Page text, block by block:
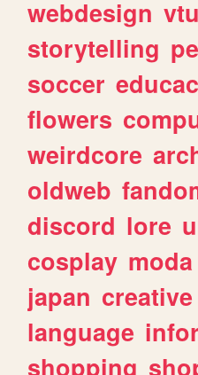
webdesign
storytelling
soccer
flowers
weirdcore
oldweb
discord lore
cosplay moda
japan creative
language
shopping